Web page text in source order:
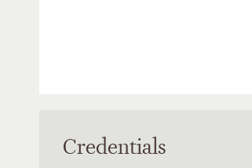
Credentials